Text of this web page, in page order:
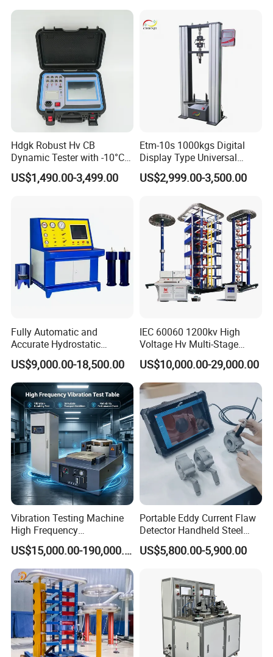
Strength Universal Testing
Machine
Hdgk Robust Hv CB
Dynamic Tester with -10°C
to 40°C Operating Range &
≤80% Rh Tolerance
Breaker Analyzer
US$1,490.00-3,499.00
Etm-10s 1000kgs Digital
Display Type Universal
Testing Machine with High
Accuracy Load Cell Tensile
US$2,999.00-3,500.00
Fully Automatic and
Accurate Hydrostatic
Pressure Testing Equipment
for The Volumetric
Expansion Rate of Various
Types of Gas Cylinders
(water jacket method)
US$9,000.00-18,500.00
IEC 60060 1200kv High
Voltage Hv Multi-Stage
Lightning Impulse Voltage
Generator for Transformer,
Insulator Test with Digital
Measurement & Reporting
US$10,000.00-29,000.00
Vibration Testing Machine
High Frequency
Electromagnetic Shaker
Auto Parts Electronic
Product Vibration Test
Bench
US$15,000.00-190,000.00
Portable Eddy Current Flaw
Detector Handheld Steel
Welding Crack Tester NDT
Non-Destructive Testing
Defects, Weld Inspection
US$5,800.00-5,900.00